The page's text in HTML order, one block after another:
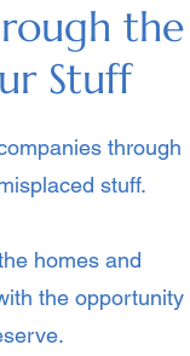
the
Stuff
through
stuff.
homes and
the opportunity